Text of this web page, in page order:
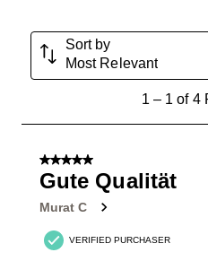
Sort by
Most Relevant
Reviews
1– 1 of 4
5 out of 5 stars.
Gute Qualität
Murat C
VERIFIED PURCHASER